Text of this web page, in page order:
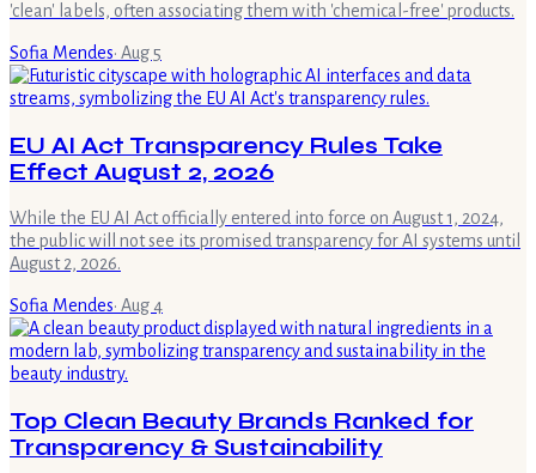
'clean' labels, often associating them with 'chemical-free' products.
Sofia Mendes· Aug 5
EU AI Act Transparency Rules Take
Effect August 2, 2026
While the EU AI Act officially entered into force on August 1, 2024,
the public will not see its promised transparency for AI systems until
August 2, 2026.
Sofia Mendes· Aug 4
Top Clean Beauty Brands Ranked for
Transparency & Sustainability